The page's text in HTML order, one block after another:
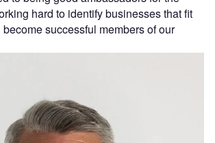
hard to identify businesses that fit
successful members of our